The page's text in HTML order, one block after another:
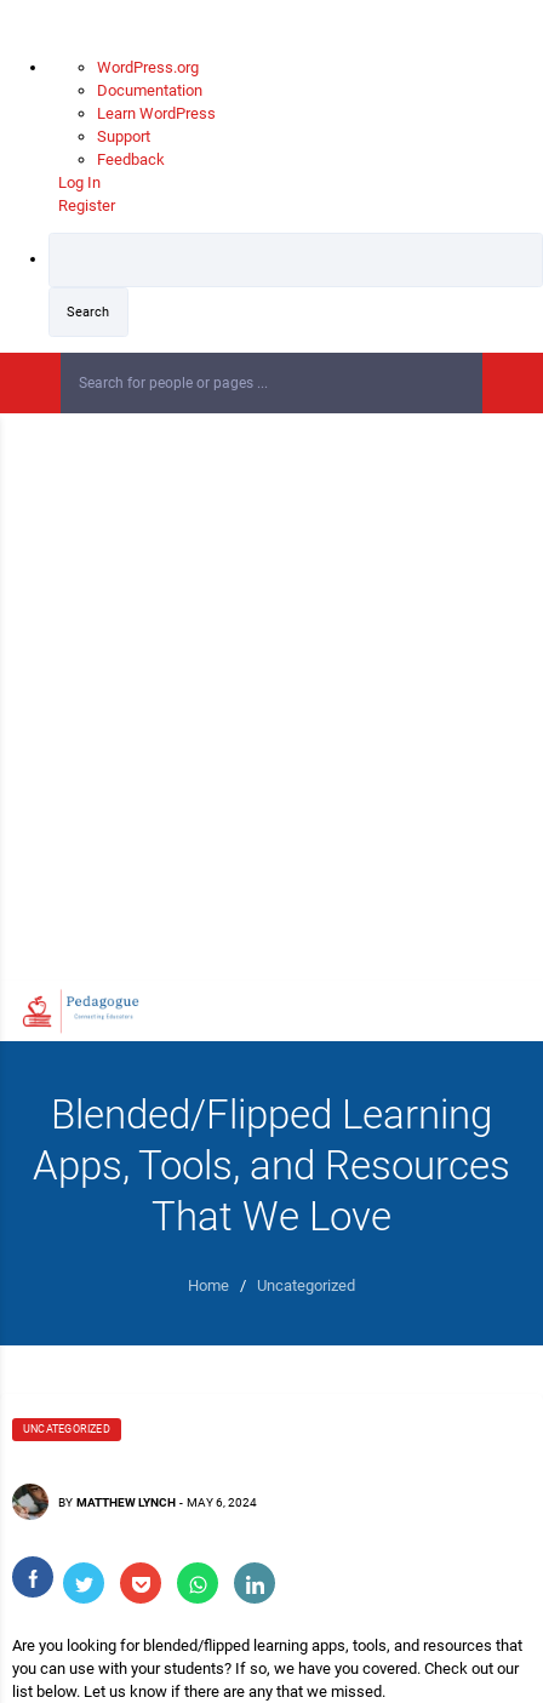
About
WordPress
WordPress.org
Documentation
Learn WordPress
Support
Feedback
Log In
Register
content
Blended/Flipped Learning
Apps, Tools, and Resources
That We Love
Home / Uncategorized
UNCATEGORIZED
BY MATTHEW LYNCH - MAY 6, 2024
Are you looking for blended/flipped learning apps, tools, and resources that
you can use with your students? If so, we have you covered. Check out our
list below. Let us know if there are any that we missed.